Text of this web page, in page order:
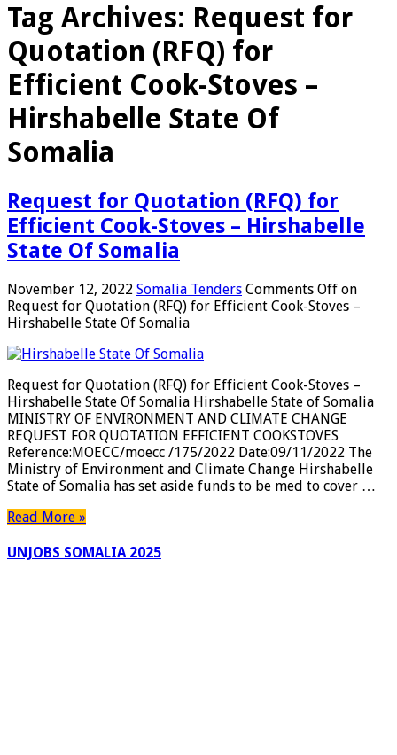
Tag Archives: Request for
Quotation (RFQ) for
Efficient Cook-Stoves –
Hirshabelle State Of
Somalia
Request for Quotation (RFQ) for
Efficient Cook-Stoves – Hirshabelle
State Of Somalia
November 12, 2022 Somalia Tenders Comments Off on
Request for Quotation (RFQ) for Efficient Cook-Stoves –
Hirshabelle State Of Somalia
Request for Quotation (RFQ) for Efficient Cook-Stoves –
Hirshabelle State Of Somalia Hirshabelle State of Somalia
MINISTRY OF ENVIRONMENT AND CLIMATE CHANGE
REQUEST FOR QUOTATION EFFICIENT COOKSTOVES
Reference:MOECC/moecc /175/2022 Date:09/11/2022 The
Ministry of Environment and Climate Change Hirshabelle
State of Somalia has set aside funds to be med to cover …
Read More »
UNJOBS SOMALIA 2025